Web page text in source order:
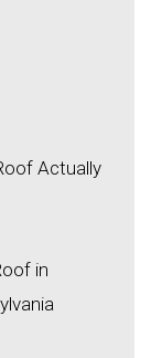
Actually
in